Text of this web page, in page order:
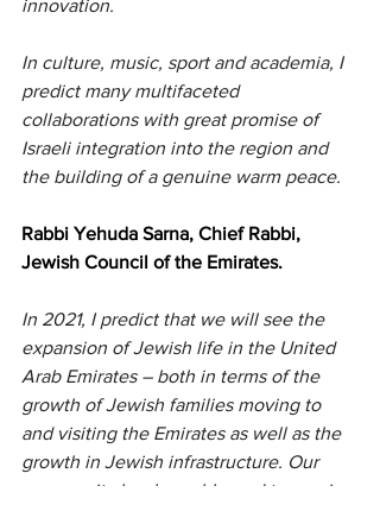
innovation.
In culture, music, sport and academia, I
predict many multifaceted
collaborations with great promise of
Israeli integration into the region and
the building of a genuine warm peace.
Rabbi Yehuda Sarna, Chief Rabbi,
Jewish Council of the Emirates.
In 2021, I predict that we will see the
expansion of Jewish life in the United
Arab Emirates – both in terms of the
growth of Jewish families moving to
and visiting the Emirates as well as the
growth in Jewish infrastructure. Our
community has been blessed to receive